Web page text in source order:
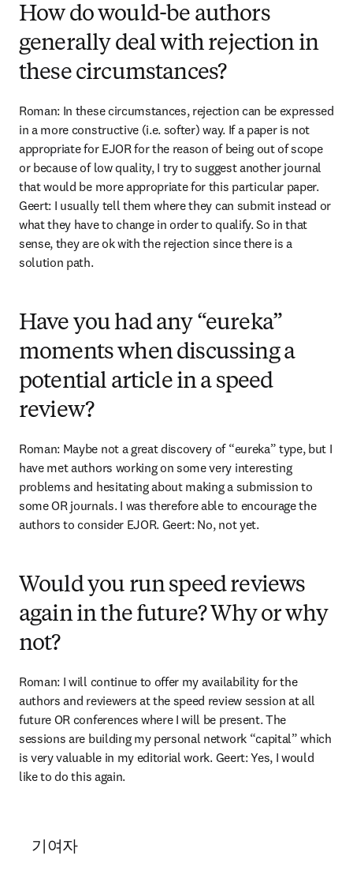
How do would-be authors
generally deal with rejection in
these circumstances?
Roman: In these circumstances, rejection can be expressed
in a more constructive (i.e. softer) way. If a paper is not
appropriate for EJOR for the reason of being out of scope
or because of low quality, I try to suggest another journal
that would be more appropriate for this particular paper.
Geert: I usually tell them where they can submit instead or
what they have to change in order to qualify. So in that
sense, they are ok with the rejection since there is a
solution path.
Have you had any “eureka”
moments when discussing a
potential article in a speed
review?
Roman: Maybe not a great discovery of “eureka” type, but I
have met authors working on some very interesting
problems and hesitating about making a submission to
some OR journals. I was therefore able to encourage the
authors to consider EJOR. Geert: No, not yet.
Would you run speed reviews
again in the future? Why or why
not?
Roman: I will continue to offer my availability for the
authors and reviewers at the speed review session at all
future OR conferences where I will be present. The
sessions are building my personal network “capital” which
is very valuable in my editorial work. Geert: Yes, I would
like to do this again.
기여자